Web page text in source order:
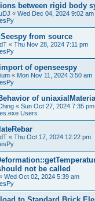
between rigid body
« Wed Dec 04, 2024 9:02 am
from source
« Thu Nov 28, 2024 7:11 pm
of openseespy
« Mon Nov 11, 2024 3:50 am
of
« Sun Oct 27, 2024 7:35 pm
Users
« Thu Oct 17, 2024 12:22 pm
not be called
Wed Oct 02, 2024 5:39 am
to Standard Brick